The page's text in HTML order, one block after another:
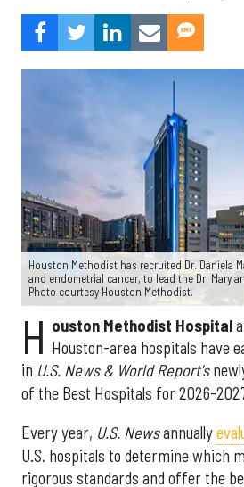
Houston Methodist has recruited Dr. Daniela
and endometrial cancer, to lead the Dr. Mary
Photo courtesy Houston Methodist.
H ouston Methodist Hospital
Houston-area hospitals have
in U.S. News & World Report's
of the Best Hospitals for 2026-
Every year, U.S. Newsannually
U.S. hospitals to determine which
rigorous standards and offer the